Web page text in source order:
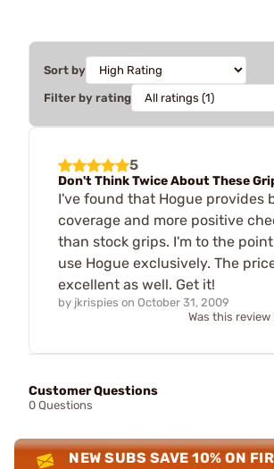
Sort by
Filter by rating
5
Don't Think Twice About These
I've found that Hogue provides
coverage and more positive
than stock grips. I'm to the
use Hogue exclusively. The
excellent as well. Get it!
by jkrispies on October 31, 2009
Was this
Customer Questions
0 Questions
NEW SUBS SAVE 10% ON